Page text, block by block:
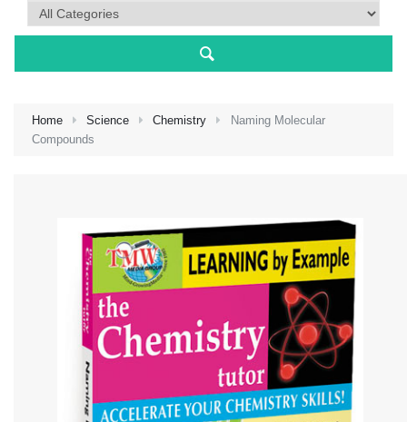
Home Science Chemistry
Naming Molecular
Compounds